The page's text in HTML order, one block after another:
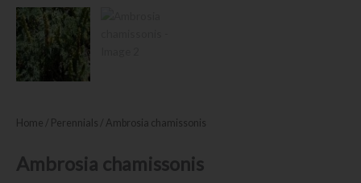
Home Perennials / Ambrosia chamissonis
Ambrosia chamissonis